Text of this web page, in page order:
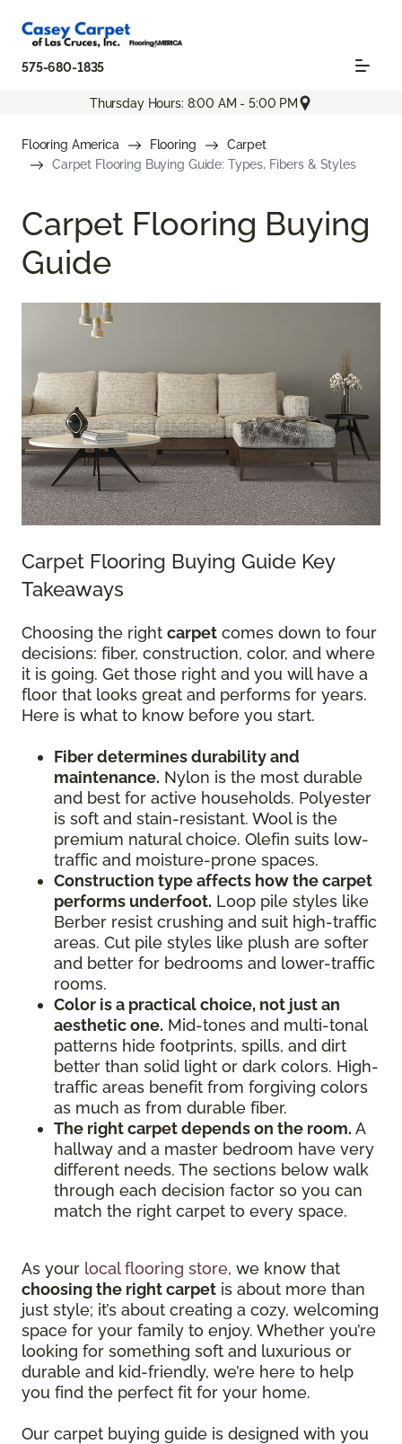
575-680-1835
Thursday Hours: 8:00 AM - 5:00 PM
Flooring America Flooring
Carpet
Carpet Flooring Buying Guide: Types, Fibers & Styles
Carpet Flooring Buying
Guide
Carpet Flooring Buying Guide Key
Takeaways
Choosing the right carpet comes down to four
decisions: fiber, construction, color, and where
it is going. Get those right and you will have a
floor that looks great and performs for years.
Here is what to know before you start.
Fiber determines durability and
maintenance. Nylon is the most durable
and best for active households. Polyester
is soft and stain-resistant. Wool is the
premium natural choice. Olefin suits low-
traffic and moisture-prone spaces.
Construction type affects how the carpet
performs underfoot. Loop pile styles like
Berber resist crushing and suit high-traffic
areas. Cut pile styles like plush are softer
and better for bedrooms and lower-traffic
rooms.
Color is a practical choice, not just an
aesthetic one. Mid-tones and multi-tonal
patterns hide footprints, spills, and dirt
better than solid light or dark colors. High-
traffic areas benefit from forgiving colors
as much as from durable fiber.
The right carpet depends on the room. A
hallway and a master bedroom have very
different needs. The sections below walk
through each decision factor so you can
match the right carpet to every space.
As your local flooring store, we know that
choosing the right carpet is about more than
just style; it’s about creating a cozy, welcoming
space for your family to enjoy. Whether you’re
looking for something soft and luxurious or
durable and kid-friendly, we’re here to help
you find the perfect fit for your home.
Our carpet buying guide is designed with you